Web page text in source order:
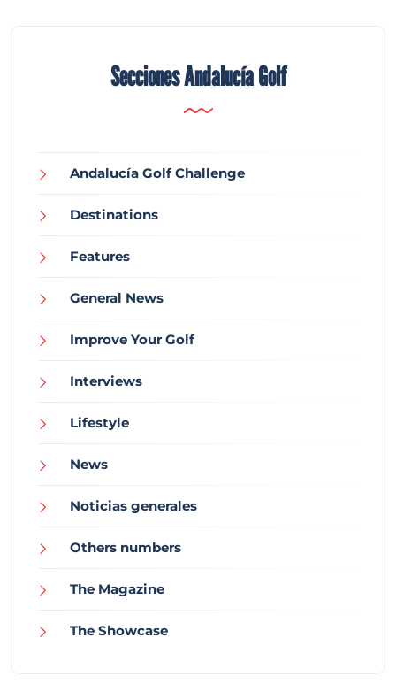
Secciones Andalucía Golf
Andalucía Golf Challenge
Destinations
Features
General News
Improve Your Golf
Interviews
Lifestyle
News
Noticias generales
Others numbers
The Magazine
The Showcase